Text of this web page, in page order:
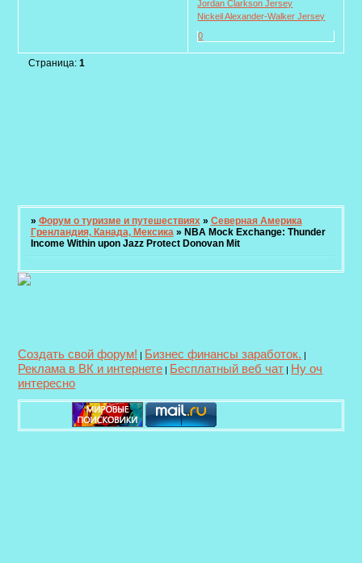
Jordan Clarkson Jersey
Nickeil Alexander-Walker Jersey
0
Страница: 1
» Форум о туризме и путешествиях » Северная Америка
Гренландия, Канада, Мексика » NBA Mock Exchange: Thunder
Income Within upon Jazz Protect Donovan Mit
Создать свой форум! | Бизнес финансы заработок. |
Реклама в ВК и интернете | Бесплатный веб чат | Ну оч
интересно